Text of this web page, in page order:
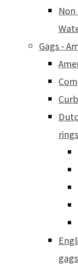
Gags -
rings
gags